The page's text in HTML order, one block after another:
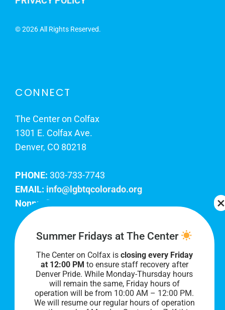
©2026 All Rights Reserved.
CONNECT
The Center on Colfax
1301 E. Colfax Ave.
Denver, CO 80218
PHONE: 303-733-7743
EMAIL: info@lgbtqcolorado.org
Nonprofit EIN:
Join Our Team
Our lobby hours are Monday through Friday, 10
AM to 8 PM. We hope to see you soon!
Summer Fridays at The Center
The Center on Colfax is closing every Friday
at 12:00 PM to ensure staff recovery after
Denver Pride. While Monday-Thursday hours
will remain the same, Friday hours of
operation will be from 10:00 AM – 12:00 PM.
We will resume our regular hours of operation